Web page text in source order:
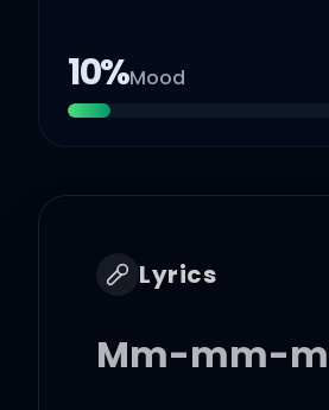
10%Mood
Lyrics
Mm-mm-